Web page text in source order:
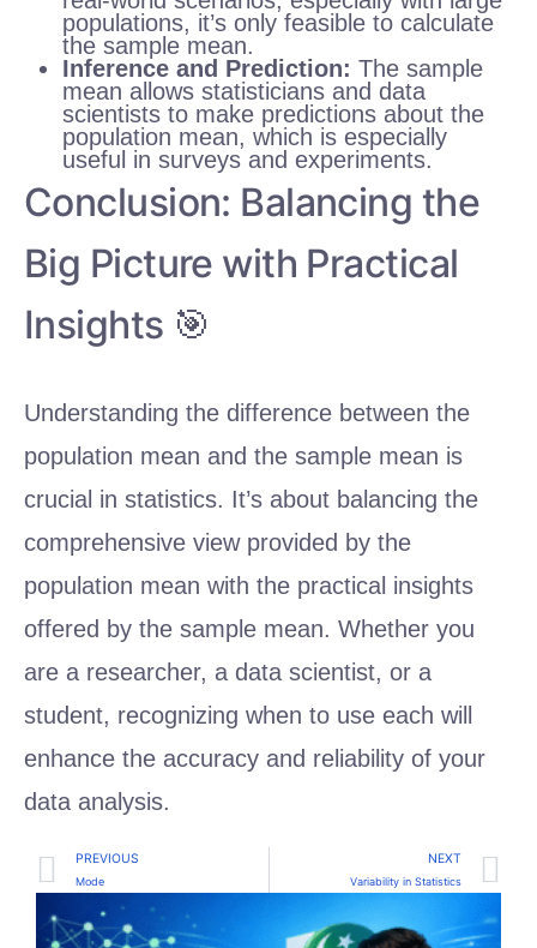
populations, it’s only feasible to calculate
the sample mean.
Inference and Prediction: The sample
mean allows statisticians and data
scientists to make predictions about the
population mean, which is especially
useful in surveys and experiments.
Conclusion: Balancing the
Big Picture with Practical
Insights 🎯
Understanding the difference between the
population mean and the sample mean is
crucial in statistics. It’s about balancing the
comprehensive view provided by the
population mean with the practical insights
offered by the sample mean. Whether you
are a researcher, a data scientist, or a
student, recognizing when to use each will
enhance the accuracy and reliability of your
data analysis.
PREVIOUS
Mode
NEXT
Variability in Statistics